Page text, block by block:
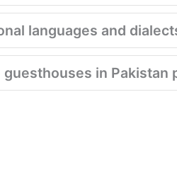
languages and
guesthouses in